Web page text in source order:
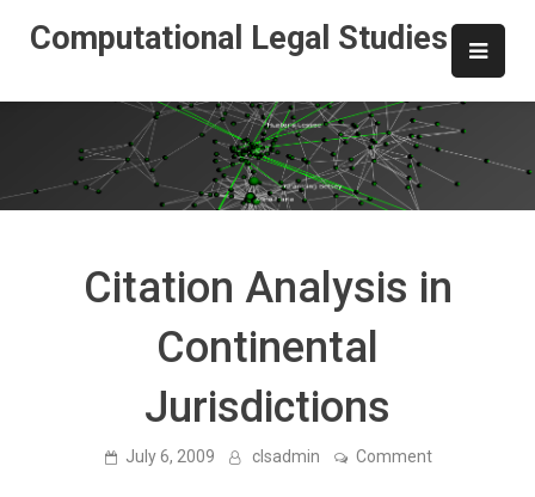
Computational Legal Studies
Citation Analysis in
Continental
Jurisdictions
July 6, 2009 clsadmin Commenton